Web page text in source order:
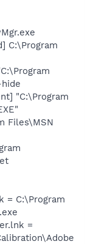
C:\Program
"C:\Program
Files\MSN
= C:\Program
=